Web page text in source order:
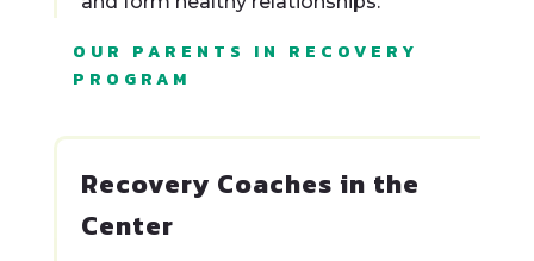
OUR PARENTS IN RECOVERY
PROGRAM
Recovery Coaches in the
Center